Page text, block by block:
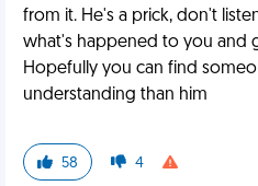
from it. He's a prick, don't
what's happened to you and
Hopefully you can find
understanding than him
58 4